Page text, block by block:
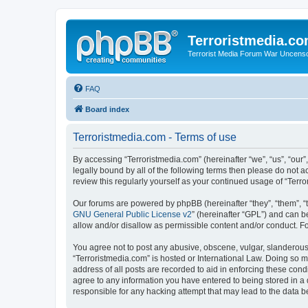
Terrorist Media Forum War
FAQ
Board index
Terroristmedia.com - Terms of use
By accessing “Terroristmedia.com” (hereinafter “we”, “us”,
legally bound by all of the following terms then please do not
review this regularly yourself as your continued usage of
Our forums are powered by phpBB (hereinafter “they”, “them”,
GNU General Public License v2” (hereinafter “GPL”) and can
allow and/or disallow as permissible content and/or conduct.
You agree not to post any abusive, obscene, vulgar,
“Terroristmedia.com” is hosted or International Law. Doing
address of all posts are recorded to aid in enforcing these
agree to any information you have entered to being stored in
responsible for any hacking attempt that may lead to the data